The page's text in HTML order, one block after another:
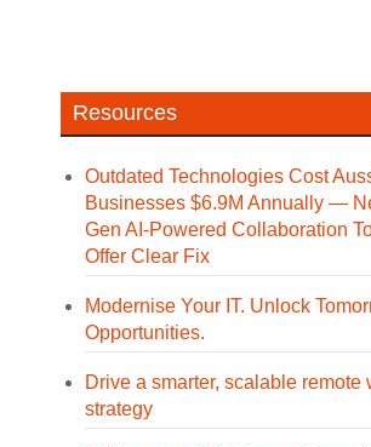
Resources
Outdated Technologies Cost
Businesses $6.9M Annually —
Gen AI-Powered Collaboration
Offer Clear Fix
Modernise Your IT. Unlock
Opportunities.
Drive a smarter, scalable remote
strategy